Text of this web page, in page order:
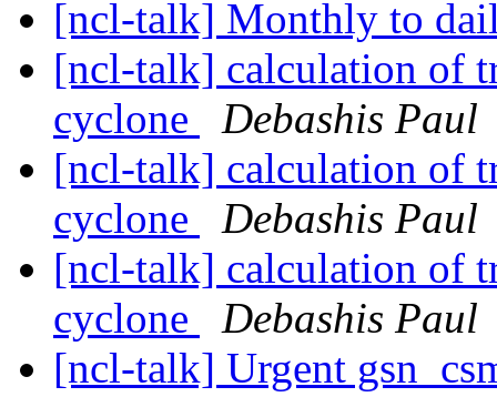
[ncl-talk] Monthly to
[ncl-talk] calculation of
cyclone
Debashis Paul
[ncl-talk] calculation of
cyclone
Debashis Paul
[ncl-talk] calculation of
cyclone
Debashis Paul
[ncl-talk] Urgent